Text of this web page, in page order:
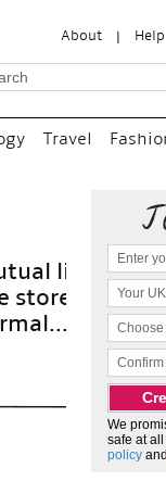
About Help
Travel
We
safe at
policy and